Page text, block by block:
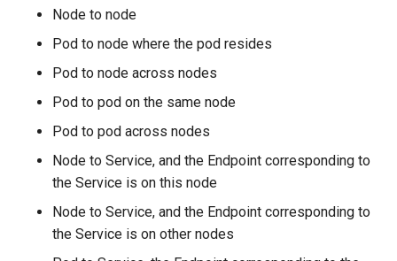
Node to node
Pod to node where the pod resides
Pod to node across nodes
Pod to pod on the same node
Pod to pod across nodes
Node to Service, and the Endpoint corresponding to
the Service is on this node
Node to Service, and the Endpoint corresponding to
the Service is on other nodes